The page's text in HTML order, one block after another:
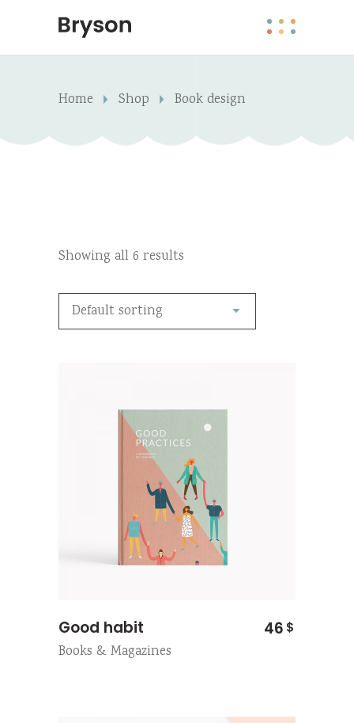
Home Shop Book design
Showing all 6 results
Default sorting
Good habit 46 $
Books & Magazines